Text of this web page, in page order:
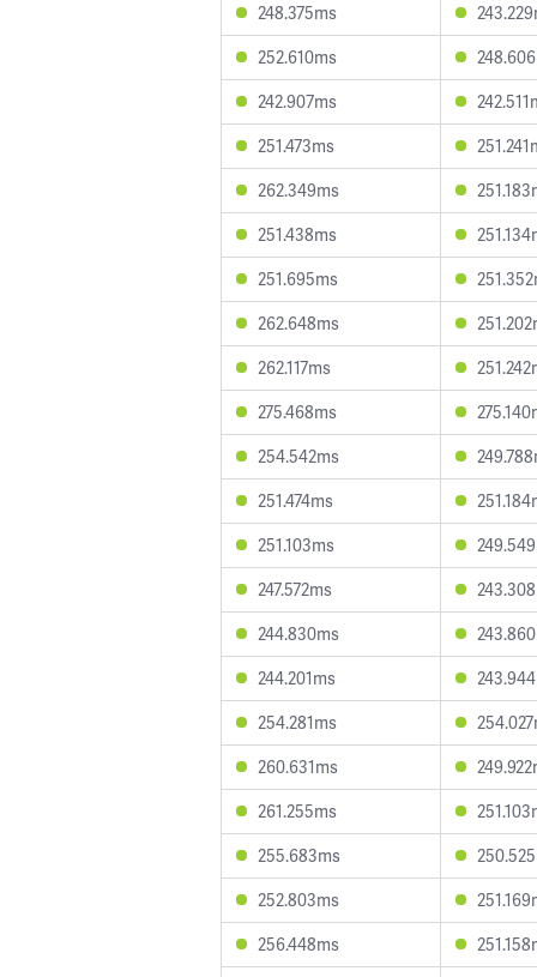
248.375ms
252.610ms
242.907ms
251.473ms
262.349ms
251.438ms
251.695ms
262.648ms
262.117ms
275.468ms
254.542ms
251.474ms
251.103ms
247.572ms
244.830ms
244.201ms
254.281ms
260.631ms
261.255ms
255.683ms
252.803ms
256.448ms